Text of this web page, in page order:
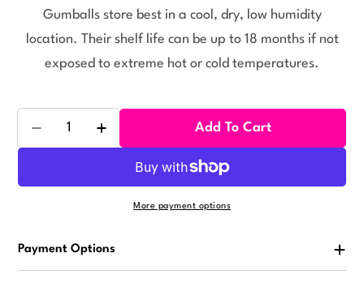
Gumballs store best in a cool, dry, low humidity
location. Their shelf life can be up to 18 months if not
exposed to extreme hot or cold temperatures.
Quantity
Add To Cart
More payment options
Payment Options